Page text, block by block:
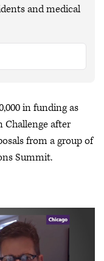
and medical
in funding as
after
from a group of
Summit.